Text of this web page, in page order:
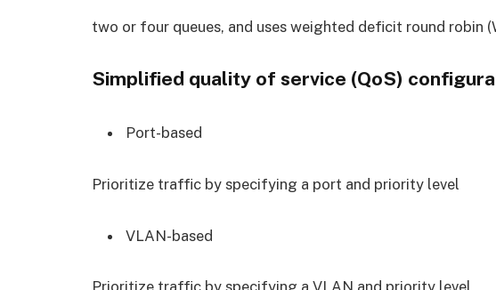
two or four queues, and uses weighted deficit round robin
Simplified quality of service (QoS)
Port-based
Prioritize traffic by specifying a port and priority level
VLAN-based